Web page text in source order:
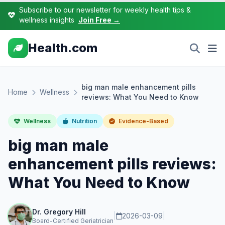
Subscribe to our newsletter for weekly health tips &
wellness insights Join Free →
Health.com
Home Wellness
big man male enhancement pills
reviews: What You Need to Know
Wellness Nutrition Evidence-Based
big man male
enhancement pills reviews:
What You Need to Know
Dr. Gregory Hill
Board-Certified Geriatrician
2026-03-09